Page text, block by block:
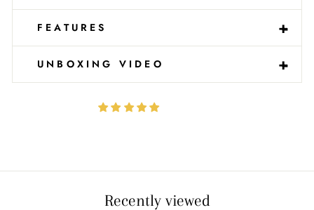
FEATURES +
-
UNBOXING VIDEO +
-
Recently viewed